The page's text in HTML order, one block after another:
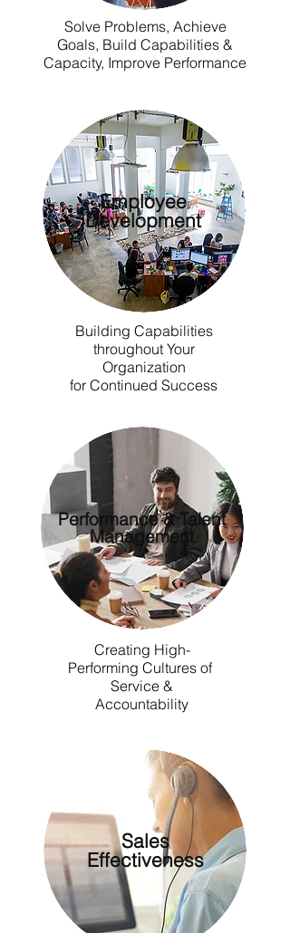
Solve Problems, Achieve
Goals, Build Capabilities &
Capacity, Improve Performance
Employee
Development
Building Capabilities
throughout Your
Organization
for Continued Success
Performance & Talent
Management
Creating High-
Performing Cultures of
Service &
Accountability
Sales
Effectiveness